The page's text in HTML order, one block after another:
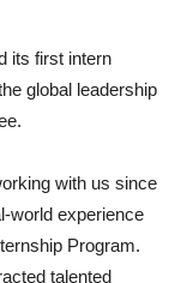
its first intern
global leadership
with us since
world experience
Program.
talented